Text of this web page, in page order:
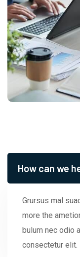
How can we
Grursus mal
more the
bulum nec odio
consectetur elit.